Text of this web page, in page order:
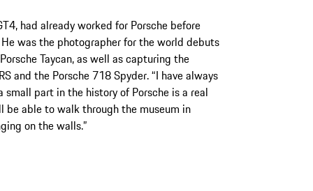
had already worked for Porsche before
was the photographer for the world debuts
Taycan, as well as capturing the
and the Porsche 718 Spyder. “I have always
part in the history of Porsche is a real
able to walk through the museum in
on the walls.”